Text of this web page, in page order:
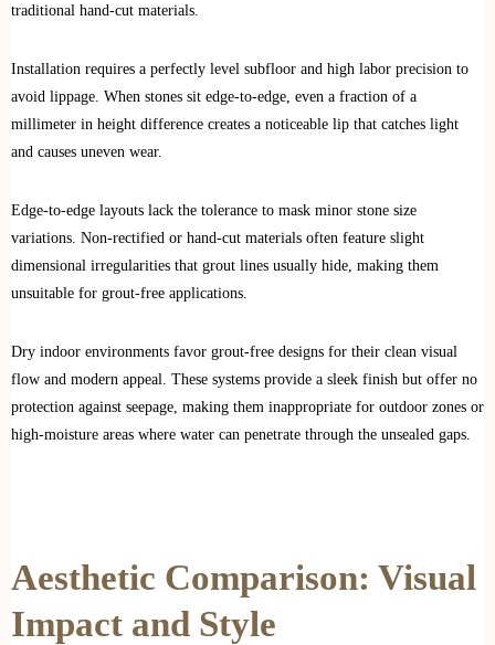
traditional hand-cut materials.
Installation requires a perfectly level subfloor and high labor precision to
avoid lippage. When stones sit edge-to-edge, even a fraction of a
millimeter in height difference creates a noticeable lip that catches light
and causes uneven wear.
Edge-to-edge layouts lack the tolerance to mask minor stone size
variations. Non-rectified or hand-cut materials often feature slight
dimensional irregularities that grout lines usually hide, making them
unsuitable for grout-free applications.
Dry indoor environments favor grout-free designs for their clean visual
flow and modern appeal. These systems provide a sleek finish but offer no
protection against seepage, making them inappropriate for outdoor zones or
high-moisture areas where water can penetrate through the unsealed gaps.
Aesthetic Comparison: Visual
Impact and Style